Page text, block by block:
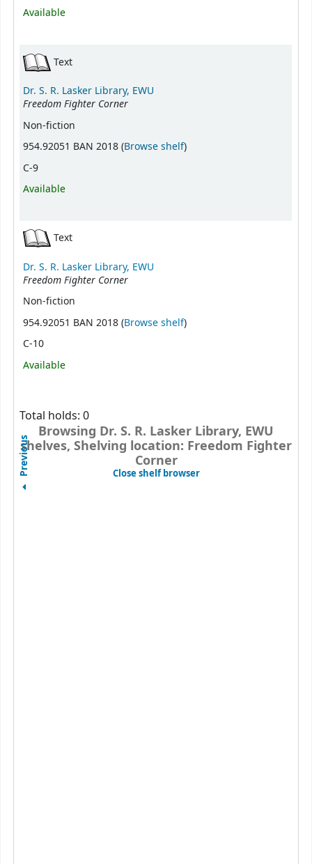
Available
Text
Dr. S. R. Lasker Library, EWU
Freedom Fighter Corner
Non-fiction
954.92051 BAN 2018 (Browse shelf(Opens below)
)
C-9
Available
Text
Dr. S. R. Lasker Library, EWU
Freedom Fighter Corner
Non-fiction
954.92051 BAN 2018 (Browse shelf(Opens below)
)
C-10
Available
Total holds: 0
Browsing Dr. S. R. Lasker Library, EWU
shelves, Shelving location: Freedom Fighter
Corner
Close shelf browser(Hides shelf browser)
Previous